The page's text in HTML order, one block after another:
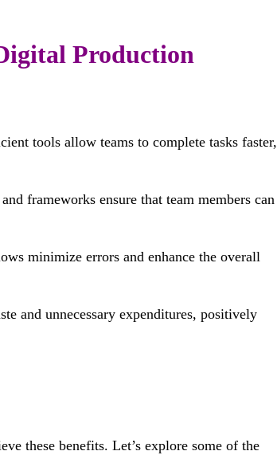
Production
tools allow teams to complete tasks faster,
frameworks ensure that team members can
minimize errors and enhance the overall
and unnecessary expenditures, positively
these benefits. Let’s explore some of the